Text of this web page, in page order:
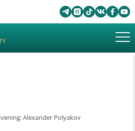
Alexander Polyakov